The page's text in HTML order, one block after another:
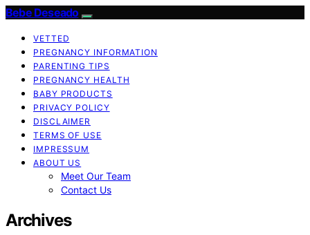
Bebe Deseado
VETTED
PREGNANCY INFORMATION
PARENTING TIPS
PREGNANCY HEALTH
BABY PRODUCTS
PRIVACY POLICY
DISCLAIMER
TERMS OF USE
IMPRESSUM
ABOUT US
Meet Our Team
Contact Us
Archives